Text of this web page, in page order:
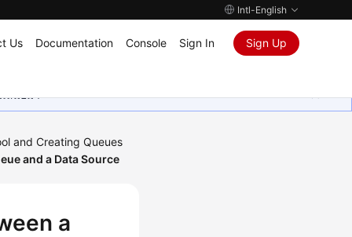
Intl-English
Us Documentation Console Sign In Sign Up
สมอมา
and Creating Queues
and a Data Source
a